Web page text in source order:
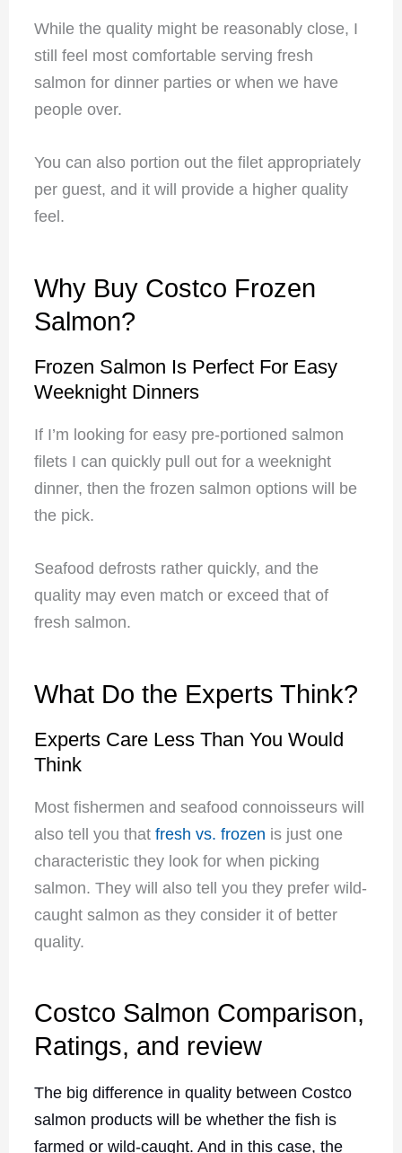
While the quality might be reasonably close, I
still feel most comfortable serving fresh
salmon for dinner parties or when we have
people over.
You can also portion out the filet appropriately
per guest, and it will provide a higher quality
feel.
Why Buy Costco Frozen
Salmon?
Frozen Salmon Is Perfect For Easy
Weeknight Dinners
If I’m looking for easy pre-portioned salmon
filets I can quickly pull out for a weeknight
dinner, then the frozen salmon options will be
the pick.
Seafood defrosts rather quickly, and the
quality may even match or exceed that of
fresh salmon.
What Do the Experts Think?
Experts Care Less Than You Would
Think
Most fishermen and seafood connoisseurs will
also tell you that fresh vs. frozen is just one
characteristic they look for when picking
salmon. They will also tell you they prefer wild-
caught salmon as they consider it of better
quality.
Costco Salmon Comparison,
Ratings, and review
The big difference in quality between Costco
salmon products will be whether the fish is
farmed or wild-caught. And in this case, the